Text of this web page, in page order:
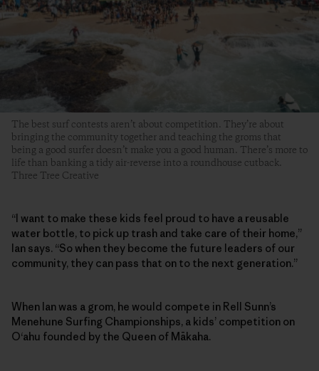
The best surf contests aren’t about competition. They’re about
bringing the community together and teaching the groms that
being a good surfer doesn’t make you a good human. There’s more to
life than banking a tidy air-reverse into a roundhouse cutback.
Three Tree Creative
“I want to make these kids feel proud to have a reusable
water bottle, to pick up trash and take care of their home,”
Ian says. “So when they become the future leaders of our
community, they can pass that on to the next generation.”
When Ian was a grom, he would compete in Rell Sunn’s
Menehune Surfing Championships, a kids’ competition on
O‘ahu founded by the Queen of Mākaha.